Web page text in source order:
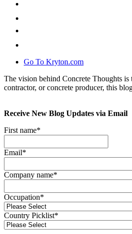
Go To Kryton.com
The vision behind Concrete Thoughts is
contractor, or concrete producer, this
Receive New Blog Updates via Email
First name*
Email*
Company name*
Occupation*
Country Picklist*